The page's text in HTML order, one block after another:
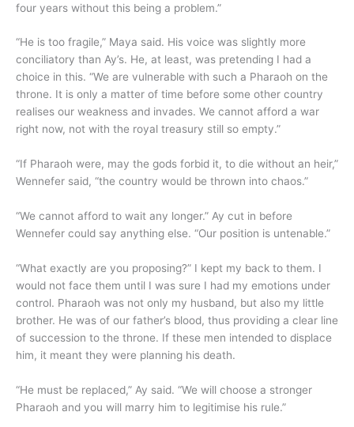
four years without this being a problem.”
“He is too fragile,” Maya said. His voice was slightly more
conciliatory than Ay’s. He, at least, was pretending I had a
choice in this. “We are vulnerable with such a Pharaoh on the
throne. It is only a matter of time before some other country
realises our weakness and invades. We cannot afford a war
right now, not with the royal treasury still so empty.”
“If Pharaoh were, may the gods forbid it, to die without an heir,”
Wennefer said, “the country would be thrown into chaos.”
“We cannot afford to wait any longer.” Ay cut in before
Wennefer could say anything else. “Our position is untenable.”
“What exactly are you proposing?” I kept my back to them. I
would not face them until I was sure I had my emotions under
control. Pharaoh was not only my husband, but also my little
brother. He was of our father’s blood, thus providing a clear line
of succession to the throne. If these men intended to displace
him, it meant they were planning his death.
“He must be replaced,” Ay said. “We will choose a stronger
Pharaoh and you will marry him to legitimise his rule.”